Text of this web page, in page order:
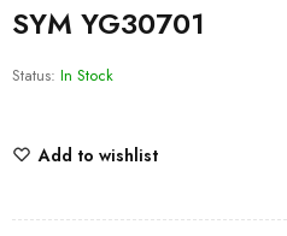
SYM YG30701
Status: In Stock
Add to wishlist